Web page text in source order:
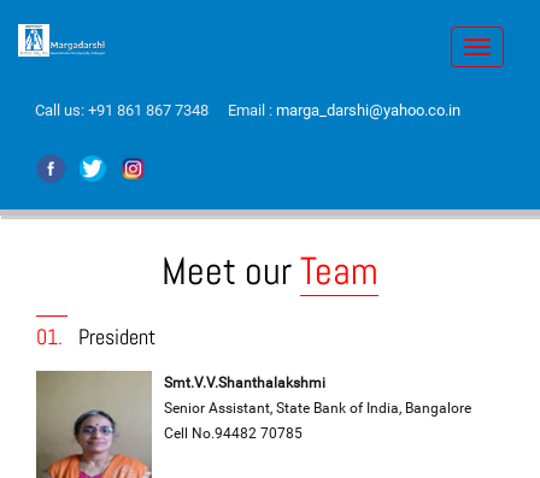
Toggle
Call us: +91 861 867 7348 Email : marga_darshi@yahoo.co.in
Meet ourTeam
01. President
Smt.V.V.Shanthalakshmi
Senior Assistant, State Bank of India, Bangalore
Cell No.94482 70785